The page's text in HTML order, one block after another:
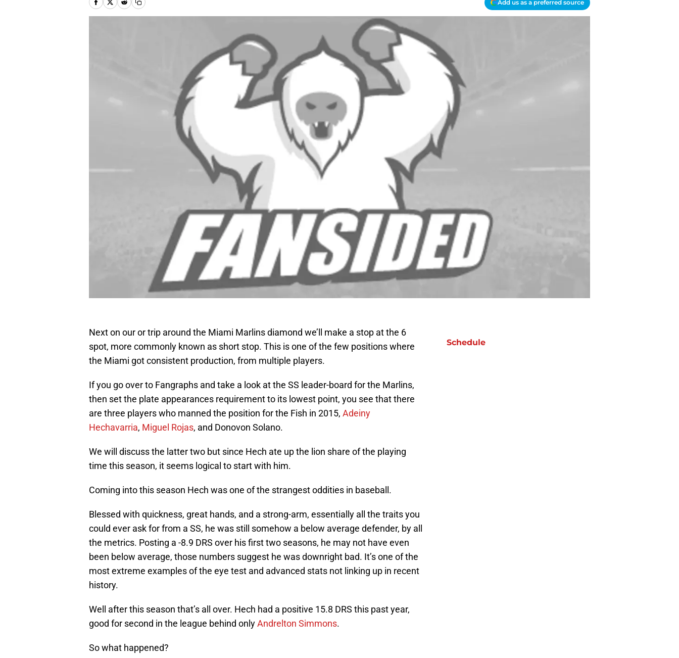
Add us as a preferred source
Next on our or trip around the Miami Marlins diamond we’ll make a stop at the 6
spot, more commonly known as short stop. This is one of the few positions where
the Miami got consistent production, from multiple players.
If you go over to Fangraphs and take a look at the SS leader-board for the Marlins,
then set the plate appearances requirement to its lowest point, you see that there
are three players who manned the position for the Fish in 2015, Adeiny
Hechavarria, Miguel Rojas, and Donovon Solano.
We will discuss the latter two but since Hech ate up the lion share of the playing
time this season, it seems logical to start with him.
Coming into this season Hech was one of the strangest oddities in baseball.
Blessed with quickness, great hands, and a strong-arm, essentially all the traits you
could ever ask for from a SS, he was still somehow a below average defender, by all
the metrics. Posting a -8.9 DRS over his first two seasons, he may not have even
been below average, those numbers suggest he was downright bad. It’s one of the
most extreme examples of the eye test and advanced stats not linking up in recent
history.
Well after this season that’s all over. Hech had a positive 15.8 DRS this past year,
good for second in the league behind onlyAndrelton Simmons.
So what happened?
Schedule